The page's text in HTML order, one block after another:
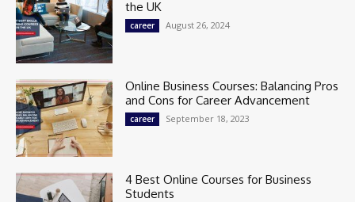
the UK
career August 26, 2024
Online Business Courses: Balancing Pros
and Cons for Career Advancement
career September 18, 2023
4 Best Online Courses for Business
Students